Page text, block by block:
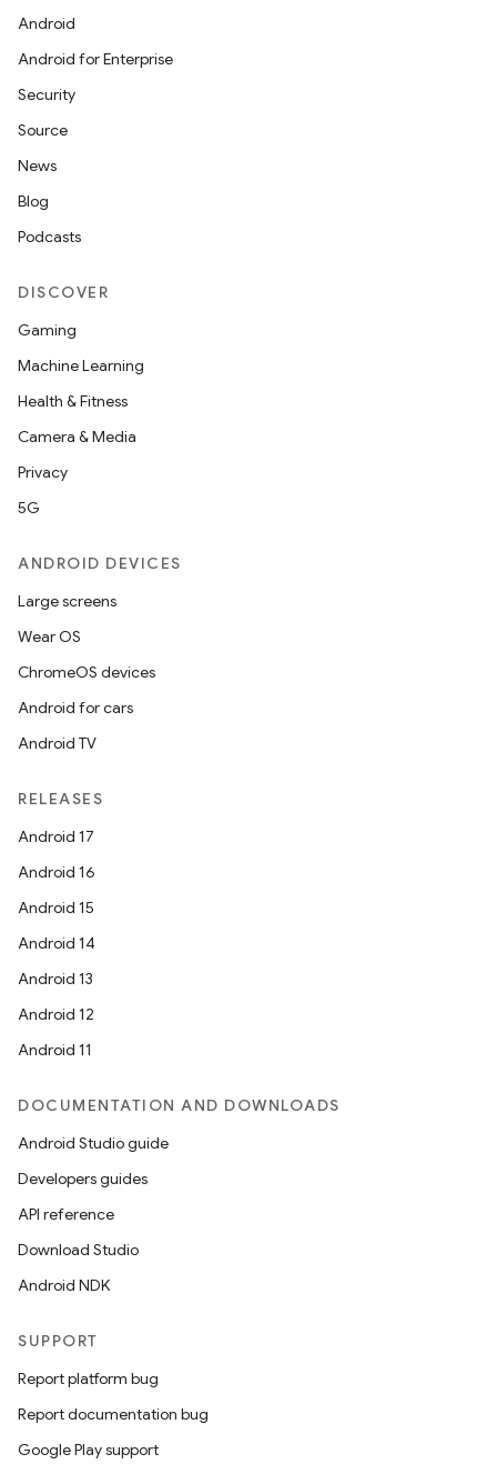
Android
Android for Enterprise
Security
Source
News
Blog
Podcasts
DISCOVER
Gaming
Machine Learning
Health & Fitness
Camera & Media
Privacy
5G
ANDROID DEVICES
Large screens
Wear OS
ChromeOS devices
Android for cars
Android TV
RELEASES
Android 17
Android 16
Android 15
Android 14
Android 13
Android 12
Android 11
DOCUMENTATION AND DOWNLOADS
Android Studio guide
Developers guides
API reference
Download Studio
Android NDK
SUPPORT
Report platform bug
Report documentation bug
Google Play support